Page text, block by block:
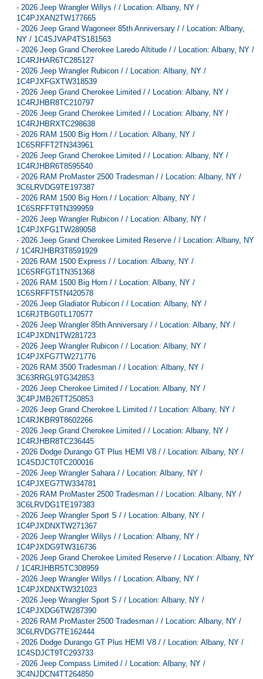
- 2026 Jeep Wrangler Willys / / Location: Albany, NY /
1C4PJXAN2TW177665
- 2026 Jeep Grand Wagoneer 85th Anniversary / / Location: Albany,
NY / 1C4SJVAP4TS181563
- 2026 Jeep Grand Cherokee Laredo Altitude / / Location: Albany, NY /
1C4RJHAR6TC285127
- 2026 Jeep Wrangler Rubicon / / Location: Albany, NY /
1C4PJXFGXTW318539
- 2026 Jeep Grand Cherokee Limited / / Location: Albany, NY /
1C4RJHBR8TC210797
- 2026 Jeep Grand Cherokee Limited / / Location: Albany, NY /
1C4RJHBRXTC298638
- 2026 RAM 1500 Big Horn / / Location: Albany, NY /
1C6SRFFT2TN343961
- 2026 Jeep Grand Cherokee Limited / / Location: Albany, NY /
1C4RJHBR6T8595540
- 2026 RAM ProMaster 2500 Tradesman / / Location: Albany, NY /
3C6LRVDG9TE197387
- 2026 RAM 1500 Big Horn / / Location: Albany, NY /
1C6SRFFT9TN399959
- 2026 Jeep Wrangler Rubicon / / Location: Albany, NY /
1C4PJXFG1TW289058
- 2026 Jeep Grand Cherokee Limited Reserve / / Location: Albany, NY
/ 1C4RJHBR3T8591929
- 2026 RAM 1500 Express / / Location: Albany, NY /
1C6SRFGT1TN351368
- 2026 RAM 1500 Big Horn / / Location: Albany, NY /
1C6SRFFT5TN420578
- 2026 Jeep Gladiator Rubicon / / Location: Albany, NY /
1C6RJTBG0TL170577
- 2026 Jeep Wrangler 85th Anniversary / / Location: Albany, NY /
1C4PJXDN1TW281723
- 2026 Jeep Wrangler Rubicon / / Location: Albany, NY /
1C4PJXFG7TW271776
- 2026 RAM 3500 Tradesman / / Location: Albany, NY /
3C63RRGL9TG342853
- 2026 Jeep Cherokee Limited / / Location: Albany, NY /
3C4PJMB26TT250853
- 2026 Jeep Grand Cherokee L Limited / / Location: Albany, NY /
1C4RJKBR9T8602266
- 2026 Jeep Grand Cherokee Limited / / Location: Albany, NY /
1C4RJHBR8TC236445
- 2026 Dodge Durango GT Plus HEMI V8 / / Location: Albany, NY /
1C4SDJCT0TC200016
- 2026 Jeep Wrangler Sahara / / Location: Albany, NY /
1C4PJXEG7TW334781
- 2026 RAM ProMaster 2500 Tradesman / / Location: Albany, NY /
3C6LRVDG1TE197383
- 2026 Jeep Wrangler Sport S / / Location: Albany, NY /
1C4PJXDNXTW271367
- 2026 Jeep Wrangler Willys / / Location: Albany, NY /
1C4PJXDG9TW316736
- 2026 Jeep Grand Cherokee Limited Reserve / / Location: Albany, NY
/ 1C4RJHBR5TC308959
- 2026 Jeep Wrangler Willys / / Location: Albany, NY /
1C4PJXDNXTW321023
- 2026 Jeep Wrangler Sport S / / Location: Albany, NY /
1C4PJXDG6TW287390
- 2026 RAM ProMaster 2500 Tradesman / / Location: Albany, NY /
3C6LRVDG7TE162444
- 2026 Dodge Durango GT Plus HEMI V8 / / Location: Albany, NY /
1C4SDJCT9TC293733
- 2026 Jeep Compass Limited / / Location: Albany, NY /
3C4NJDCN4TT264850